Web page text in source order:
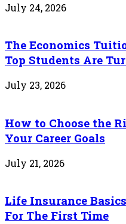
July 24, 2026
The Economics
Top Students Are
July 23, 2026
How to Choose the
Your Career Goals
July 21, 2026
Life Insurance
For The First Time